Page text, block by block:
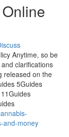
Anytime, so be
clarifications
released on the
5Guides
and-money